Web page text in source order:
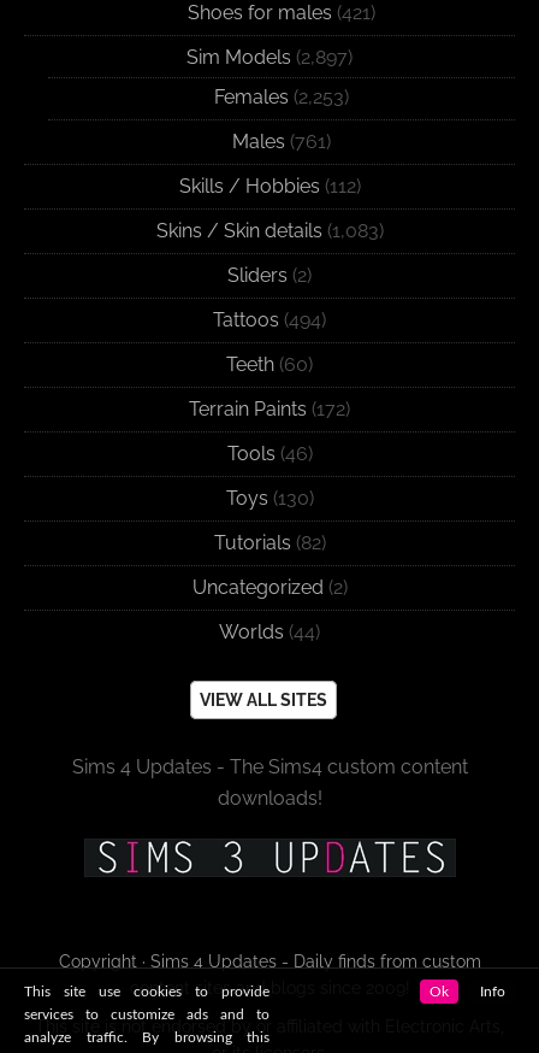
Shoes for males (421)
Sim Models (2,897)
Females (2,253)
Males (761)
Skills / Hobbies (112)
Skins / Skin details (1,083)
Sliders (2)
Tattoos (494)
Teeth (60)
Terrain Paints (172)
Tools (46)
Toys (130)
Tutorials (82)
Uncategorized (2)
Worlds (44)
VIEW ALL SITES
Sims 4 Updates - The Sims4 custom content
downloads!
Copyright · Sims 4 Updates - Daily finds from custom
content sites and blogs since 2009!
This site is not endorsed by or affiliated with Electronic Arts,
This site use cookies to provide
services to customize ads and to
analyze traffic. By browsing this
Ok Info